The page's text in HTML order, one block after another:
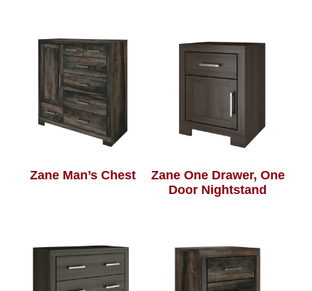
Zane Man’s Chest
Zane One Drawer, One
Door Nightstand